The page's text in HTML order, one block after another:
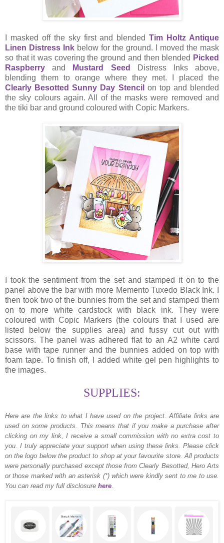
I masked off the sky first and blendedTim Holtz Antique
Linen Distress Ink below for the ground. I moved the mask
so that it was covering the ground and then blended Picked
Raspberry and Mustard Seed
Distress Inks above,
blending them to orange where they met. I placed the
Clearly Besotted Sunny Day Stencil on top and blended
the sky colours again. All of the masks were removed and
the tiki bar and ground coloured with Copic Markers.
I took the sentiment from the set and stamped it on to the
panel above the bar with more Memento Tuxedo Black Ink. I
then took two of the bunnies from the set and stamped them
on to more white cardstock with black ink. They were
coloured with Copic Markers (the colours that I used are
listed below the supplies area) and fussy cut out with
scissors. The panel was adhered flat to an A2 white card
base with tape runner and the bunnies added on top with
foam tape. To finish off, I added white gel pen highlights to
the images.
SUPPLIES:
Here are the links to what I have used on the project. Affiliate links are
used on some products. This means that if you make a purchase after
clicking on my link, I receive a small commission with no extra cost to
you. I truly appreciate your support when using these links. Please click
on the logo below the product to shop at your favourite store. All products
were personally purchased except those from Clearly Besotted, Hero Arts
or those marked with an asterisk (*) which were kindly sent to me to use.
You can read my full disclosure here.